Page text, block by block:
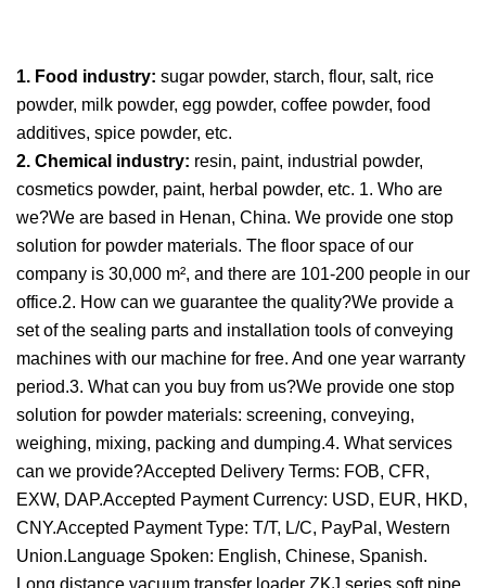
1. Food industry: sugar powder, starch, flour, salt, rice
powder, milk powder, egg powder, coffee powder, food
additives, spice powder, etc.
2. Chemical industry: resin, paint, industrial powder,
cosmetics powder, paint, herbal powder, etc. 1. Who are
we?We are based in Henan, China. We provide one stop
solution for powder materials. The floor space of our
company is 30,000 m², and there are 101-200 people in our
office.2. How can we guarantee the quality?We provide a
set of the sealing parts and installation tools of conveying
machines with our machine for free. And one year warranty
period.3. What can you buy from us?We provide one stop
solution for powder materials: screening, conveying,
weighing, mixing, packing and dumping.4. What services
can we provide?Accepted Delivery Terms: FOB, CFR,
EXW, DAP.Accepted Payment Currency: USD, EUR, HKD,
CNY.Accepted Payment Type: T/T, L/C, PayPal, Western
Union.Language Spoken: English, Chinese, Spanish.
Long distance vacuum transfer loader ZKJ series soft pipe